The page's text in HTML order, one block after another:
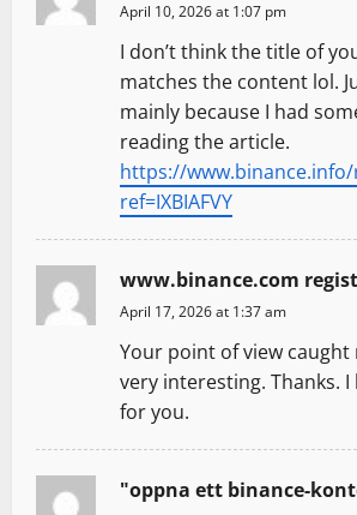
a
n
April 10, 2026 at 1:07 pm
I don’t think the title of
matches the content lol.
mainly because I had
reading the article.
https://
ref=IXBIAFVY
www.binance.com
April 17, 2026 at 1:37 am
Your point of view caught
very interesting. Thanks.
for you.
"oppna ett binance-